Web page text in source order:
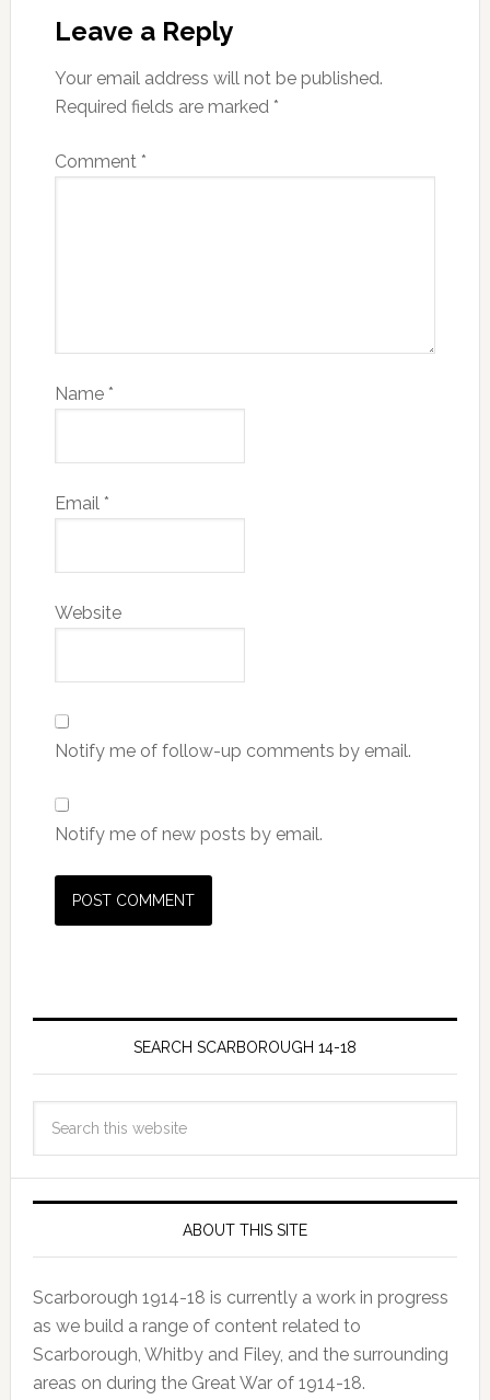
Leave a Reply
Your email address will not be published.
Required fields are marked *
Comment *
Name *
Email *
Website
Notify me of follow-up comments by email.
Notify me of new posts by email.
SEARCH SCARBOROUGH 14-18
ABOUT THIS SITE
Scarborough 1914-18 is currently a work in progress
as we build a range of content related to
Scarborough, Whitby and Filey, and the surrounding
areas on during the Great War of 1914-18.